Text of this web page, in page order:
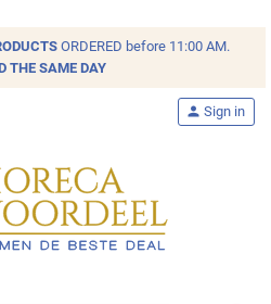
ORDERED before 11:00 AM.
THE SAME DAY
person Sign in